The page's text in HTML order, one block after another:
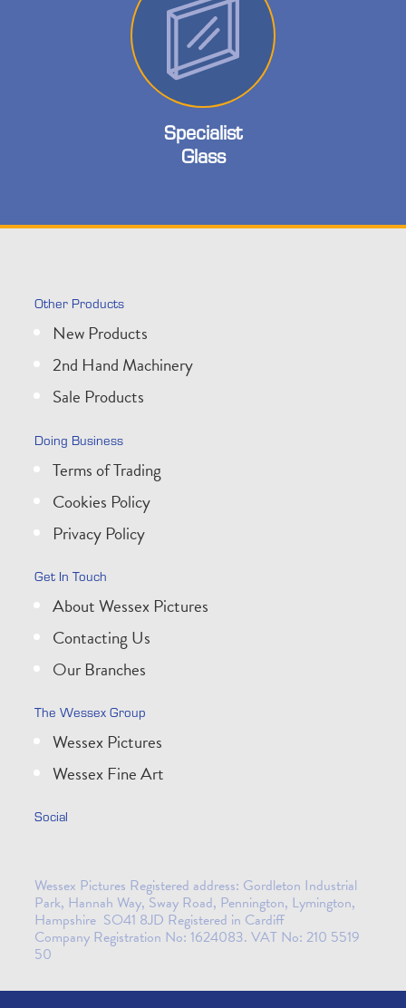
Specialist
Glass
Other Products
New Products
2nd Hand Machinery
Sale Products
Doing Business
Terms of Trading
Cookies Policy
Privacy Policy
Get In Touch
About Wessex Pictures
Contacting Us
Our Branches
The Wessex Group
Wessex Pictures
Wessex Fine Art
Social
Wessex Pictures Registered address: Gordleton Industrial
Park, Hannah Way, Sway Road, Pennington, Lymington,
Hampshire SO41 8JD Registered in Cardiff
Company Registration No: 1624083. VAT No: 210 5519
50